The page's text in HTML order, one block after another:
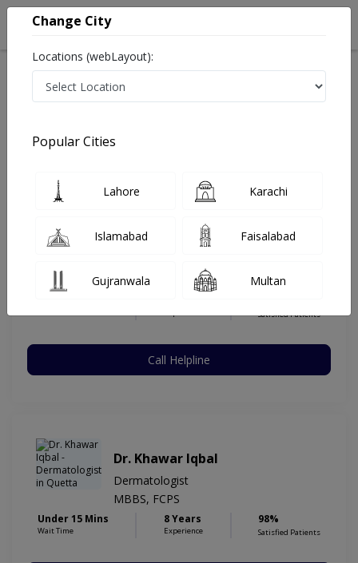
Best General Surgeon in Rahat Medical Complex
Dr. Azizullah Shirani
MBBS,FCPS,MBBS,FCPS
Satisfied Patients
Call Helpline
Dr. Khawar Iqbal
Dermatologist
MBBS, FCPS
Under 15 Mins
Wait Time
8 Years
Experience
98%
Satisfied Patients
Change City
Locations (webLayout):
Popular Cities
Lahore Karachi
Islamabad Faisalabad
Gujranwala Multan